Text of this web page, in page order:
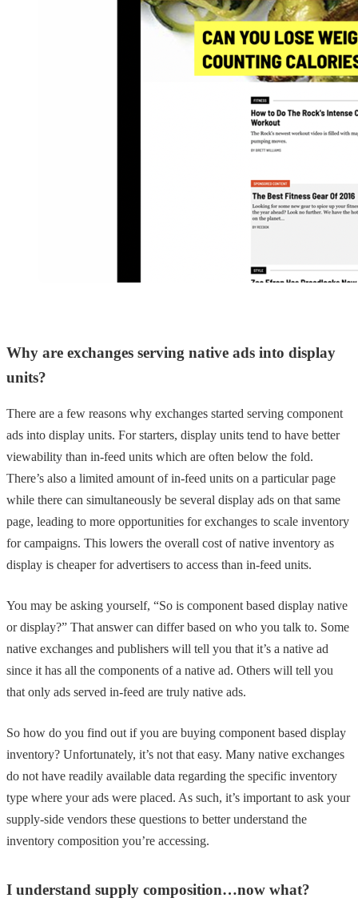
Why are exchanges serving native ads into display
units?
There are a few reasons why exchanges started serving component
ads into display units. For starters, display units tend to have better
viewability than in-feed units which are often below the fold.
There’s also a limited amount of in-feed units on a particular page
while there can simultaneously be several display ads on that same
page, leading to more opportunities for exchanges to scale inventory
for campaigns. This lowers the overall cost of native inventory as
display is cheaper for advertisers to access than in-feed units.
You may be asking yourself, “So is component based display native
or display?” That answer can differ based on who you talk to. Some
native exchanges and publishers will tell you that it’s a native ad
since it has all the components of a native ad. Others will tell you
that only ads served in-feed are truly native ads.
So how do you find out if you are buying component based display
inventory? Unfortunately, it’s not that easy. Many native exchanges
do not have readily available data regarding the specific inventory
type where your ads were placed. As such, it’s important to ask your
supply-side vendors these questions to better understand the
inventory composition you’re accessing.
I understand supply composition…now what?